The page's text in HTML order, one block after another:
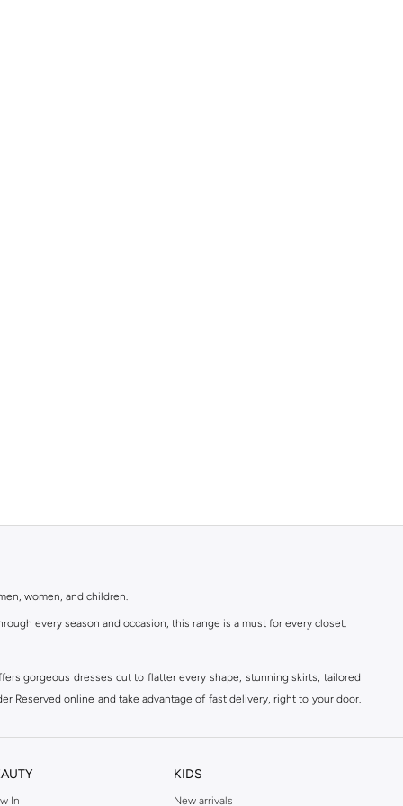
women, and children.
every season and occasion, this range is a must for every closet.
gorgeous dresses cut to flatter every shape, stunning skirts, tailored
Reserved online and take advantage of fast delivery, right to your door.
In
KIDS
New arrivals